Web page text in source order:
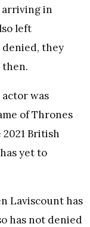
in
left
they
was
of Thrones
British
yet to
Laviscount has
has not denied